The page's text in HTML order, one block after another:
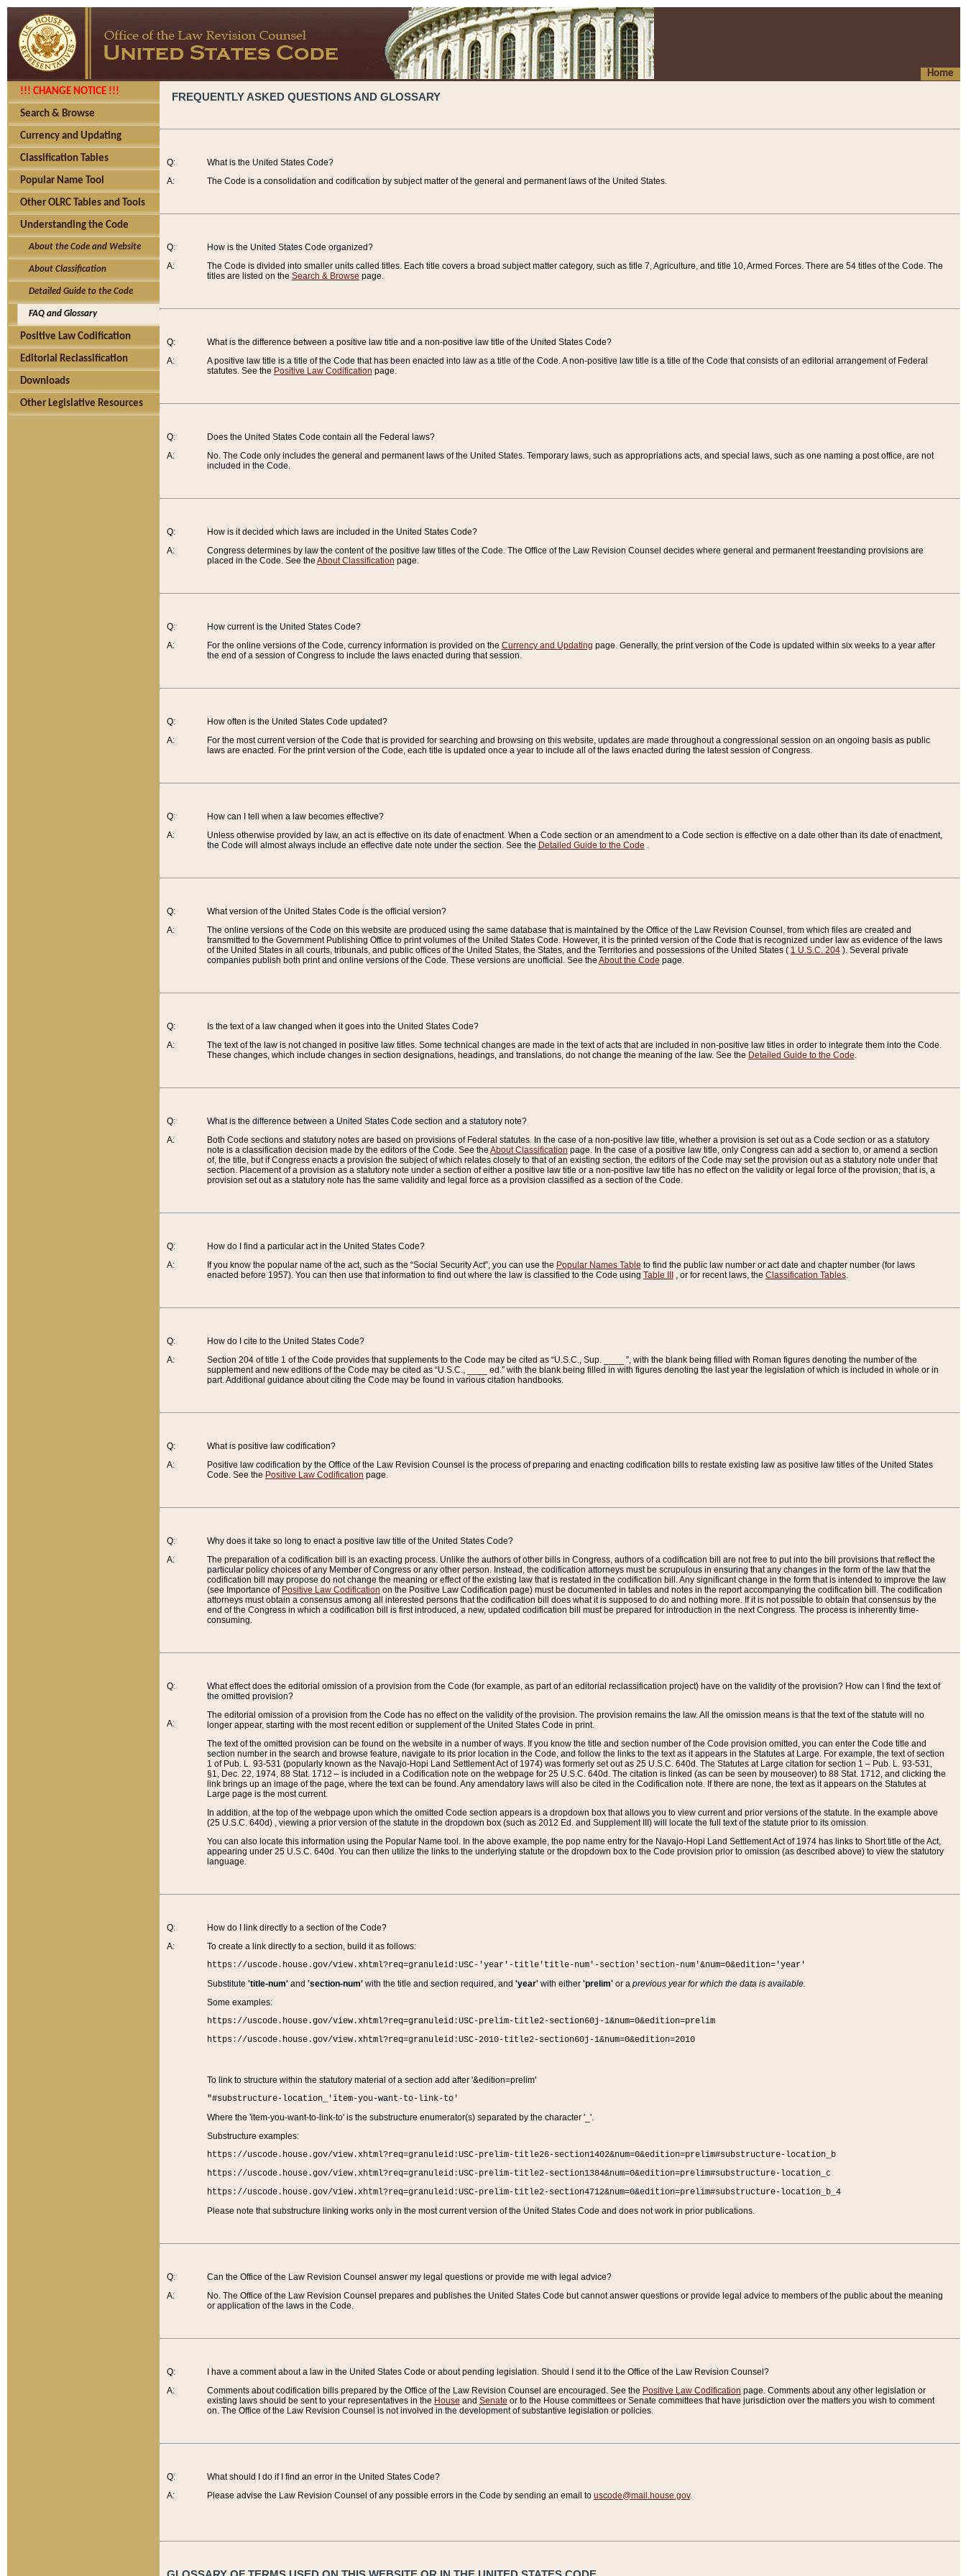
Home
!!! CHANGE NOTICE !!!
Search & Browse
Currency and Updating
Classification Tables
Popular Name Tool
Other OLRC Tables and Tools
Understanding the Code
About the Code and Website
About Classification
Detailed Guide to the Code
FAQ and Glossary
Positive Law Codification
Editorial Reclassification
Downloads
Other Legislative Resources
FREQUENTLY ASKED QUESTIONS AND GLOSSARY
Q:
A:
What is the United States Code?
The Code is a consolidation and codification by subject matter of the general and permanent laws of the United States.
Q:
A:
How is the United States Code organized?
The Code is divided into smaller units called titles. Each title covers a broad subject matter category, such as title 7, Agriculture, and title 10, Armed Forces. There are 54 titles of the Code. The
titles are listed on the Search & Browse page.
Q:
A:
What is the difference between a positive law title and a non-positive law title of the United States Code?
A positive law title is a title of the Code that has been enacted into law as a title of the Code. A non-positive law title is a title of the Code that consists of an editorial arrangement of Federal
statutes. See the Positive Law Codification page.
Q:
A:
Does the United States Code contain all the Federal laws?
No. The Code only includes the general and permanent laws of the United States. Temporary laws, such as appropriations acts, and special laws, such as one naming a post office, are not
included in the Code.
Q:
A:
How is it decided which laws are included in the United States Code?
Congress determines by law the content of the positive law titles of the Code. The Office of the Law Revision Counsel decides where general and permanent freestanding provisions are
placed in the Code. See the About Classification page.
Q:
A:
How current is the United States Code?
For the online versions of the Code, currency information is provided on the Currency and Updating page. Generally, the print version of the Code is updated within six weeks to a year after
the end of a session of Congress to include the laws enacted during that session.
Q:
A:
How often is the United States Code updated?
For the most current version of the Code that is provided for searching and browsing on this website, updates are made throughout a congressional session on an ongoing basis as public
laws are enacted. For the print version of the Code, each title is updated once a year to include all of the laws enacted during the latest session of Congress.
Q:
A:
How can I tell when a law becomes effective?
Unless otherwise provided by law, an act is effective on its date of enactment. When a Code section or an amendment to a Code section is effective on a date other than its date of enactment,
the Code will almost always include an effective date note under the section. See the Detailed Guide to the Code .
Q:
A:
What version of the United States Code is the official version?
The online versions of the Code on this website are produced using the same database that is maintained by the Office of the Law Revision Counsel, from which files are created and
transmitted to the Government Publishing Office to print volumes of the United States Code. However, it is the printed version of the Code that is recognized under law as evidence of the laws
of the United States in all courts, tribunals, and public offices of the United States, the States, and the Territories and possessions of the United States ( 1 U.S.C. 204). Several private
companies publish both print and online versions of the Code. These versions are unofficial. See the About the Code page.
Q:
A:
Is the text of a law changed when it goes into the United States Code?
The text of the law is not changed in positive law titles. Some technical changes are made in the text of acts that are included in non-positive law titles in order to integrate them into the Code.
These changes, which include changes in section designations, headings, and translations, do not change the meaning of the law. See the Detailed Guide to the Code.
Q:
A:
What is the difference between a United States Code section and a statutory note?
Both Code sections and statutory notes are based on provisions of Federal statutes. In the case of a non-positive law title, whether a provision is set out as a Code section or as a statutory
note is a classification decision made by the editors of the Code. See the About Classification page. In the case of a positive law title, only Congress can add a section to, or amend a section
of, the title, but if Congress enacts a provision the subject of which relates closely to that of an existing section, the editors of the Code may set the provision out as a statutory note under that
section. Placement of a provision as a statutory note under a section of either a positive law title or a non-positive law title has no effect on the validity or legal force of the provision; that is, a
provision set out as a statutory note has the same validity and legal force as a provision classified as a section of the Code.
Q:
A:
How do I find a particular act in the United States Code?
If you know the popular name of the act, such as the “Social Security Act”, you can use the Popular Names Table to find the public law number or act date and chapter number (for laws
enacted before 1957). You can then use that information to find out where the law is classified to the Code using Table III , or for recent laws, the Classification Tables.
Q:
A:
How do I cite to the United States Code?
Section 204 of title 1 of the Code provides that supplements to the Code may be cited as “U.S.C., Sup. ____ ”, with the blank being filled with Roman figures denoting the number of the
supplement and new editions of the Code may be cited as “U.S.C., ____ ed.” with the blank being filled in with figures denoting the last year the legislation of which is included in whole or in
part. Additional guidance about citing the Code may be found in various citation handbooks.
Q:
A:
What is positive law codification?
Positive law codification by the Office of the Law Revision Counsel is the process of preparing and enacting codification bills to restate existing law as positive law titles of the United States
Code. See the Positive Law Codification page.
Q:
A:
Why does it take so long to enact a positive law title of the United States Code?
The preparation of a codification bill is an exacting process. Unlike the authors of other bills in Congress, authors of a codification bill are not free to put into the bill provisions that reflect the
particular policy choices of any Member of Congress or any other person. Instead, the codification attorneys must be scrupulous in ensuring that any changes in the form of the law that the
codification bill may propose do not change the meaning or effect of the existing law that is restated in the codification bill. Any significant change in the form that is intended to improve the law
(see Importance of Positive Law Codification on the Positive Law Codification page) must be documented in tables and notes in the report accompanying the codification bill. The codification
attorneys must obtain a consensus among all interested persons that the codification bill does what it is supposed to do and nothing more. If it is not possible to obtain that consensus by the
end of the Congress in which a codification bill is first introduced, a new, updated codification bill must be prepared for introduction in the next Congress. The process is inherently time-
consuming.
Q:
A:
What effect does the editorial omission of a provision from the Code (for example, as part of an editorial reclassification project) have on the validity of the provision? How can I find the text of
the omitted provision?
The editorial omission of a provision from the Code has no effect on the validity of the provision. The provision remains the law. All the omission means is that the text of the statute will no
longer appear, starting with the most recent edition or supplement of the United States Code in print.
The text of the omitted provision can be found on the website in a number of ways. If you know the title and section number of the Code provision omitted, you can enter the Code title and
section number in the search and browse feature, navigate to its prior location in the Code, and follow the links to the text as it appears in the Statutes at Large. For example, the text of section
1 of Pub. L. 93-531 (popularly known as the Navajo-Hopi Land Settlement Act of 1974) was formerly set out as 25 U.S.C. 640d. The Statutes at Large citation for section 1 – Pub. L. 93-531,
§1, Dec. 22, 1974, 88 Stat. 1712 – is included in a Codification note on the webpage for 25 U.S.C. 640d. The citation is linked (as can be seen by mouseover) to 88 Stat. 1712, and clicking the
link brings up an image of the page, where the text can be found. Any amendatory laws will also be cited in the Codification note. If there are none, the text as it appears on the Statutes at
Large page is the most current.
In addition, at the top of the webpage upon which the omitted Code section appears is a dropdown box that allows you to view current and prior versions of the statute. In the example above
(25 U.S.C. 640d) , viewing a prior version of the statute in the dropdown box (such as 2012 Ed. and Supplement III) will locate the full text of the statute prior to its omission.
You can also locate this information using the Popular Name tool. In the above example, the pop name entry for the Navajo-Hopi Land Settlement Act of 1974 has links to Short title of the Act,
appearing under 25 U.S.C. 640d. You can then utilize the links to the underlying statute or the dropdown box to the Code provision prior to omission (as described above) to view the statutory
language.
Q:
A:
How do I link directly to a section of the Code?
To create a link directly to a section, build it as follows:
https://uscode.house.gov/view.xhtml?req=granuleid:USC-'year'-title'title-num'-section'section-num'&num=0&edition='year'
Substitute 'title-num'and 'section-num'with the title and section required, and 'year'with either 'prelim'or a previous year for which the data is available.
Some examples:
https://uscode.house.gov/view.xhtml?req=granuleid:USC-prelim-title2-section60j-1&num=0&edition=prelim
https://uscode.house.gov/view.xhtml?req=granuleid:USC-2010-title2-section60j-1&num=0&edition=2010
To link to structure within the statutory material of a section add after '&edition=prelim'
"#substructure-location_'item-you-want-to-link-to'
Where the 'item-you-want-to-link-to' is the substructure enumerator(s) separated by the character '_'.
Substructure examples:
https://uscode.house.gov/view.xhtml?req=granuleid:USC-prelim-title26-section1402&num=0&edition=prelim#substructure-location_b
https://uscode.house.gov/view.xhtml?req=granuleid:USC-prelim-title2-section1384&num=0&edition=prelim#substructure-location_c
https://uscode.house.gov/view.xhtml?req=granuleid:USC-prelim-title2-section4712&num=0&edition=prelim#substructure-location_b_4
Please note that substructure linking works only in the most current version of the United States Code and does not work in prior publications.
Q:
A:
Can the Office of the Law Revision Counsel answer my legal questions or provide me with legal advice?
No. The Office of the Law Revision Counsel prepares and publishes the United States Code but cannot answer questions or provide legal advice to members of the public about the meaning
or application of the laws in the Code.
Q:
A:
I have a comment about a law in the United States Code or about pending legislation. Should I send it to the Office of the Law Revision Counsel?
Comments about codification bills prepared by the Office of the Law Revision Counsel are encouraged. See the Positive Law Codification page. Comments about any other legislation or
existing laws should be sent to your representatives in the House and Senate or to the House committees or Senate committees that have jurisdiction over the matters you wish to comment
on. The Office of the Law Revision Counsel is not involved in the development of substantive legislation or policies.
Q:
A:
What should I do if I find an error in the United States Code?
Please advise the Law Revision Counsel of any possible errors in the Code by sending an email to uscode@mail.house.gov.